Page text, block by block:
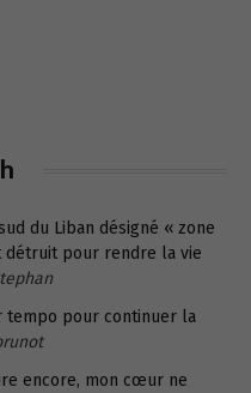
du Liban désigné « zone
détruit pour rendre la vie
tempo pour continuer la
encore, mon cœur ne